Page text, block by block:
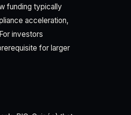
funding typically
acceleration,
investors
for larger